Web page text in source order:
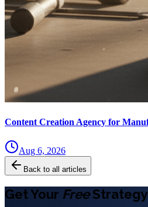
Content Creation Agency for
Aug 6, 2026
Back to all articles
Get Your FreeStrategy